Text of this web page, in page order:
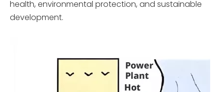
health, environmental protection, and sustainable
development.